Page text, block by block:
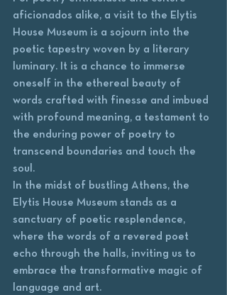
aficionados alike, a visit to the Elytis
House Museum is a sojourn into the
poetic tapestry woven by a literary
luminary. It is a chance to immerse
oneself in the ethereal beauty of
words crafted with finesse and imbued
with profound meaning, a testament to
the enduring power of poetry to
transcend boundaries and touch the
soul.
In the midst of bustling Athens, the
Elytis House Museum stands as a
sanctuary of poetic resplendence,
where the words of a revered poet
echo through the halls, inviting us to
embrace the transformative magic of
language and art.